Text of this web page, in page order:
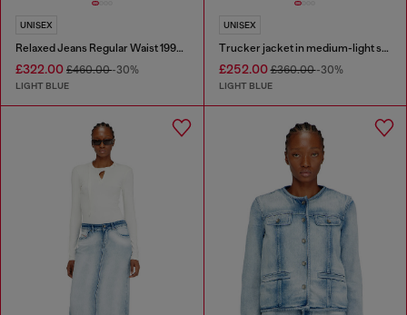
UNISEX
Relaxed Jeans Regular Waist 1997 D-Enim-M
£322.00 £460.00-30%
LIGHT BLUE
UNISEX
Trucker jacket in medium-light skeleton denim
£252.00£360.00-30%
LIGHT BLUE